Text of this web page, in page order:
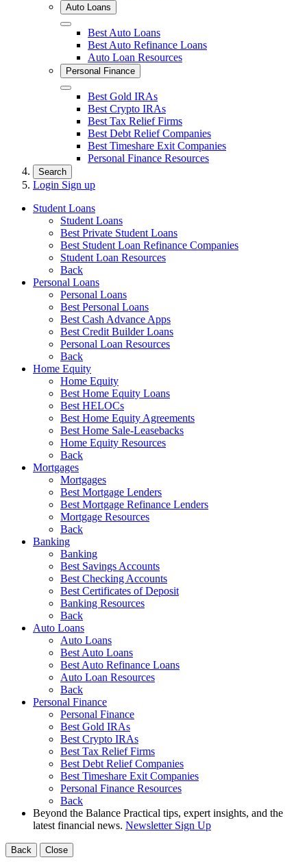
Auto Loans
Close Best Auto Loans
Best Auto Refinance Loans
Auto Loan Resources
Personal Finance
Close Best Gold IRAs
Best Crypto IRAs
Best Tax Relief Firms
Best Debt Relief Companies
Best Timeshare Exit Companies
Personal Finance Resources
Search
Login Sign up
Student Loans
Student Loans
Best Private Student Loans
Best Student Loan Refinance Companies
Student Loan Resources
Back
Personal Loans
Personal Loans
Best Personal Loans
Best Cash Advance Apps
Best Credit Builder Loans
Personal Loan Resources
Back
Home Equity
Home Equity
Best Home Equity Loans
Best HELOCs
Best Home Equity Agreements
Best Home Sale-Leasebacks
Home Equity Resources
Back
Mortgages
Mortgages
Best Mortgage Lenders
Best Mortgage Refinance Lenders
Mortgage Resources
Back
Banking
Banking
Best Savings Accounts
Best Checking Accounts
Best Certificates of Deposit
Banking Resources
Back
Auto Loans
Auto Loans
Best Auto Loans
Best Auto Refinance Loans
Auto Loan Resources
Back
Personal Finance
Personal Finance
Best Gold IRAs
Best Crypto IRAs
Best Tax Relief Firms
Best Debt Relief Companies
Best Timeshare Exit Companies
Personal Finance Resources
Back
Beyond the Balance Practical tips, expert insights, and the
latest financial news. Newsletter Sign Up
Back Close